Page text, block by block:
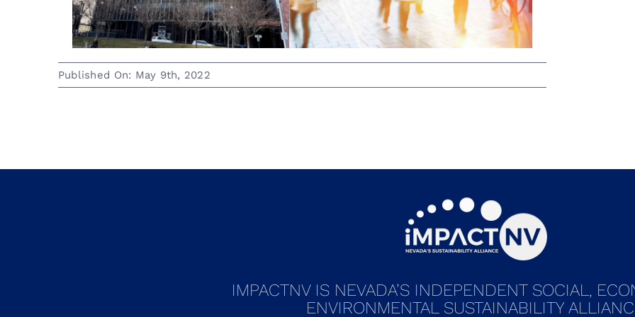
Published On: May 9th, 2022
IMPACTNV IS NEVADA’S INDEPENDENT SOCIAL,
ENVIRONMENTAL SUSTAINABILITY